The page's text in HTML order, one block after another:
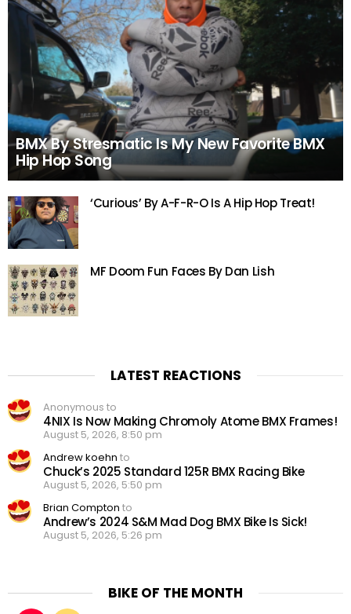
BMX By Stresmatic Is My New Favorite BMX
Hip Hop Song
‘Curious’ By A-F-R-O Is A Hip Hop Treat!
MF Doom Fun Faces By Dan Lish
LATEST REACTIONS
Anonymous to
4NIX Is Now Making Chromoly Atome BMX Frames!
August 5, 2026, 8:50 pm
Andrew koehn to
Chuck’s 2025 Standard 125R BMX Racing Bike
August 5, 2026, 5:50 pm
Brian Compton to
Andrew’s 2024 S&M Mad Dog BMX Bike Is Sick!
August 5, 2026, 5:26 pm
BIKE OF THE MONTH